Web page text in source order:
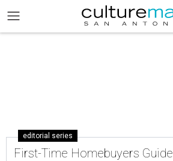
editorial series
First-Time Homebuyers Guide